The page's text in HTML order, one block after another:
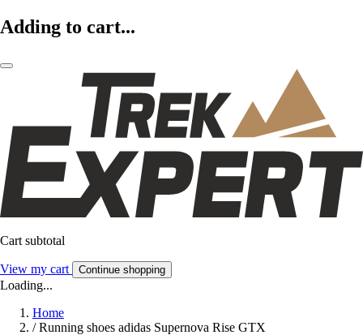
Adding to cart...
Cart subtotal
View my cart Continue shopping
Loading...
Home
/ Running shoes adidas Supernova Rise GTX